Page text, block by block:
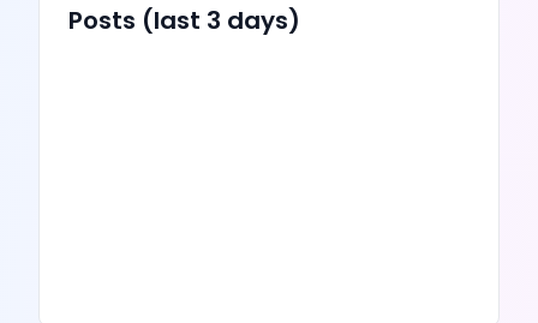
Posts (last 3 days)